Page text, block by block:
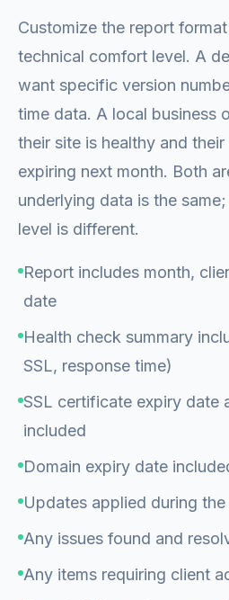
Customize the report
technical comfort level. A
want specific version
time data. A local business
their site is healthy and
expiring next month. Both
underlying data is the
level is different.
Report includes month,
date
Health check summary
SSL, response time)
SSL certificate expiry date
included
Domain expiry date
Updates applied during
Any issues found and
Any items requiring client